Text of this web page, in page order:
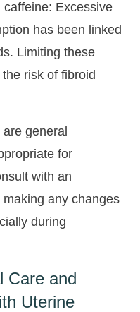
Excessive
has been linked
Limiting these
risk of fibroid
general
for
with an
any changes
during
Care and
Uterine